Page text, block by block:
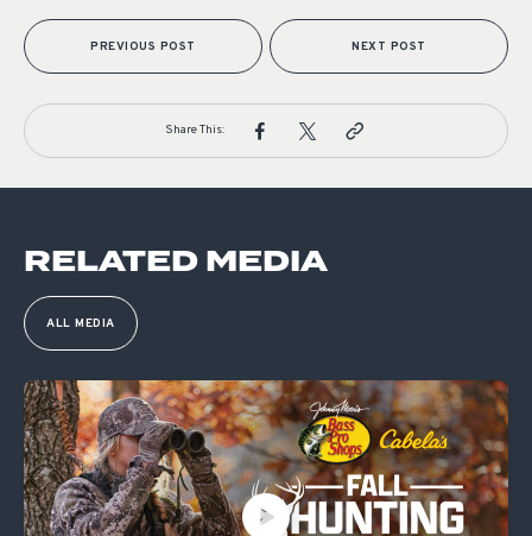
PREVIOUS POST NEXT POST
Share This:
RELATED MEDIA
ALL MEDIA